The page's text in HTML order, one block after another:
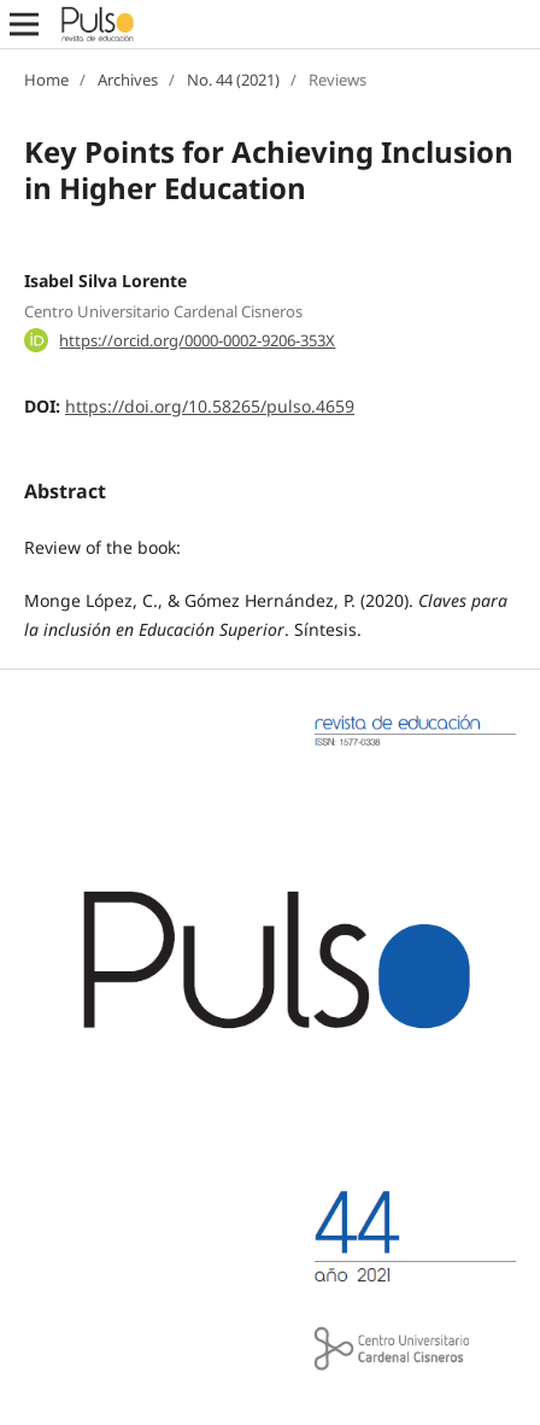
Home / Archives / No. 44 (2021) / Reviews
Key Points for Achieving Inclusion
in Higher Education
Isabel Silva Lorente
Centro Universitario Cardenal Cisneros
https://orcid.org/0000-0002-9206-353X
DOI: https://doi.org/10.58265/pulso.4659
Abstract
Review of the book:
Monge López, C., & Gómez Hernández, P. (2020). Claves para
la inclusión en Educación Superior. Síntesis.